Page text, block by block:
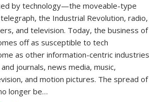
by technology—the moveable-type
the Industrial Revolution, radio,
and television. Today, the business of
off as susceptible to tech
as other information-centric industries
journals, news media, music,
and motion pictures. The spread of
longer be…